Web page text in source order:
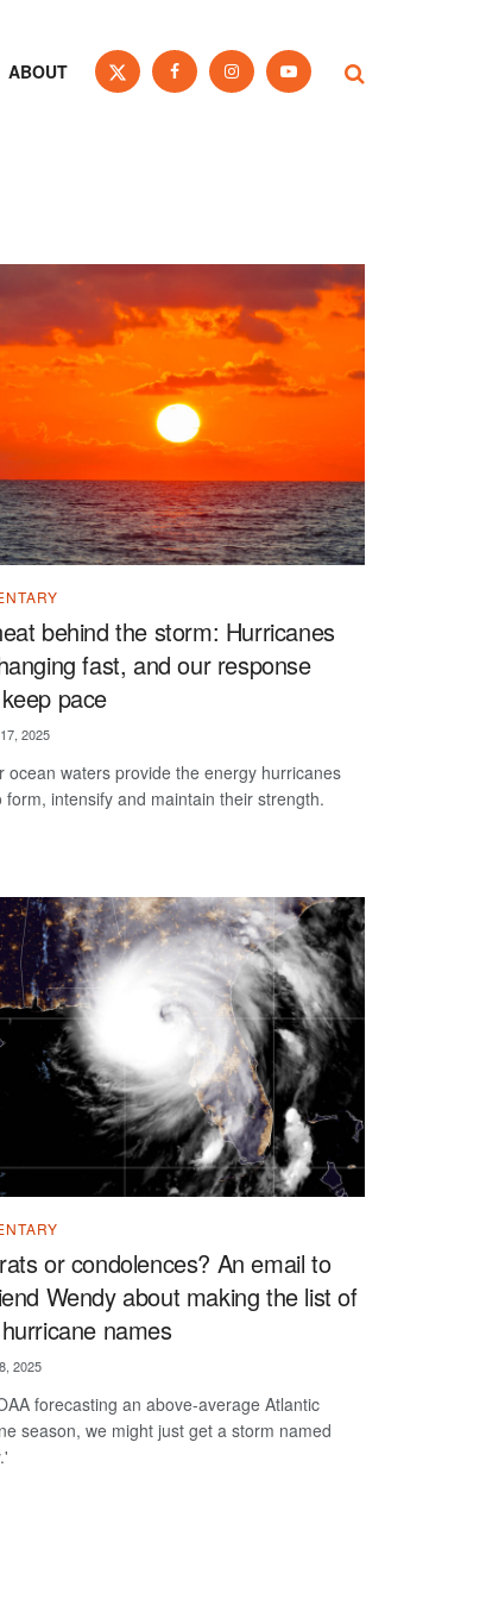
ABOUT
behind the storm: Hurricanes
fast, and our response
pace
2025
ocean waters provide the energy hurricanes
form, intensify and maintain their strength.
or condolences? An email to
Wendy about making the list of
names
2025
forecasting an above-average Atlantic
season, we might just get a storm named